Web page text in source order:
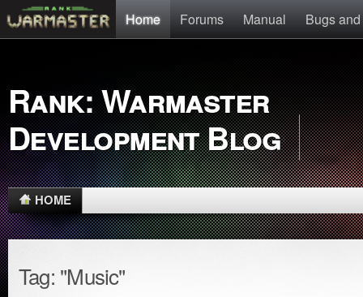
Home Forums Manual Bugs
Rank: Warmaster
Development Blog
HOME
Tag: "Music"